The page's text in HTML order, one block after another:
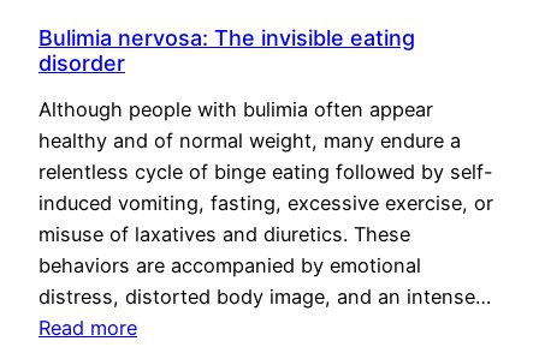
Bulimia nervosa: The invisible eating
disorder
Although people with bulimia often appear
healthy and of normal weight, many endure a
relentless cycle of binge eating followed by self-
induced vomiting, fasting, excessive exercise, or
misuse of laxatives and diuretics. These
behaviors are accompanied by emotional
distress, distorted body image, and an intense…
Read more